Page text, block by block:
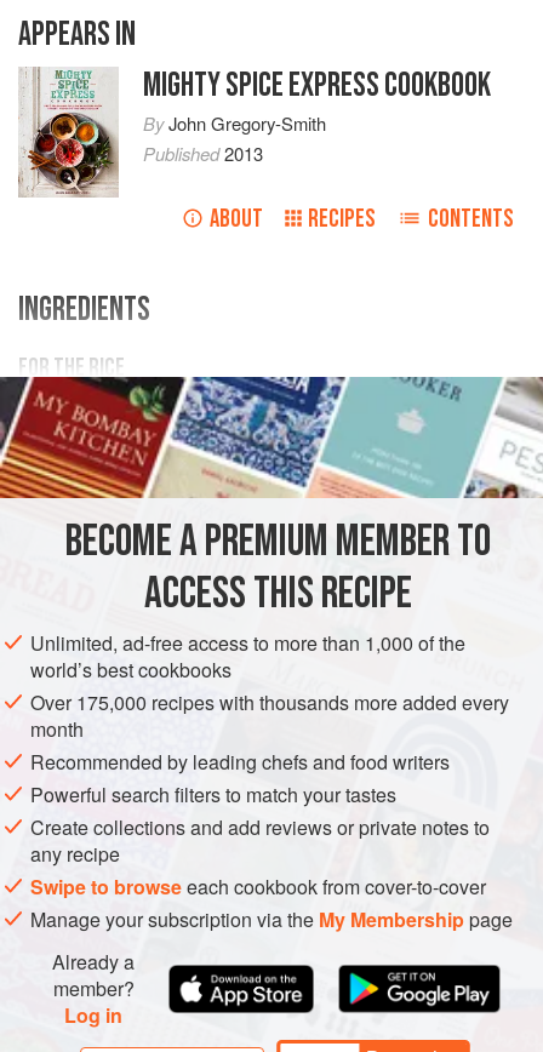
APPEARS IN
MIGHTY SPICE EXPRESS COOKBOOK
ByJohn Gregory-Smith
Published2013
ABOUT RECIPES CONTENTS
INGREDIENTS
FOR THE RICE
250g/9 oz/1¼cupslong grain rice
SAUCE MAIN COURSE GLUTEN-FREE VEGETARIAN
METHOD
COOK THE RICE in boiling water for 10–12 minutes until
soft, or as directed on the packet. Drain in a colander, then
cover the rice with a clean tea towel while still in the
colander and leave to one side. Meanwhile, cut the
chipotle chilli for the beans in half and put both halves in a
small bowl. Cover with 2–3 tablespoons boiling water and
leave to one side to soften for a couple of minutes.
BECOME A PREMIUM MEMBER TO
ACCESS THIS RECIPE
Unlimited, ad-free access to more than 1,000 of the
world’s best cookbooks
Over 175,000 recipes with thousands more added every
month
Recommended by leading chefs and food writers
Powerful search filters to match your tastes
Create collections and add reviews or private notes to
any recipe
Swipe to browseeach cookbook from cover-to-cover
Manage your subscription via the My Membershippage
Already a
member?
Log in